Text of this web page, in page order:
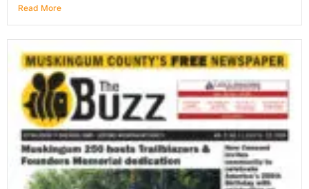
Read More